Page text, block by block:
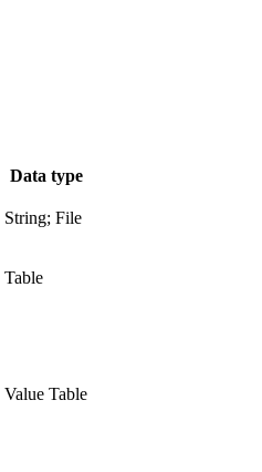
Data type
String; File
Table
Value Table